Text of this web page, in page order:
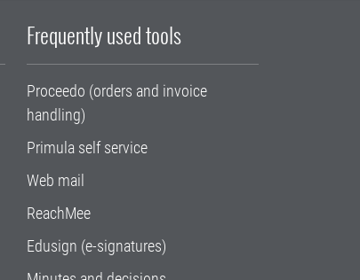
Frequently used tools
Proceedo (orders and invoice
handling)
Primula self service
Web mail
ReachMee
Edusign (e-signatures)